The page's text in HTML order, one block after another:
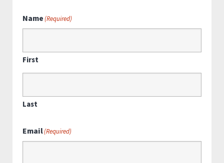
Name(Required)
First
Last
Email(Required)